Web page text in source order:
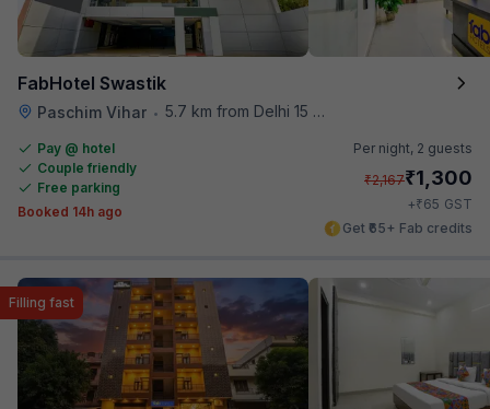
FabHotel Swastik
Paschim Vihar • 5.7 km from Delhi 15 Reloaded
Pay @ hotel
Couple friendly
Free parking
Booked 14h ago
Per night, 2 guests
₹2,167₹1,300
+₹65 GST
Get ₹65+ Fab credits
Filling fast